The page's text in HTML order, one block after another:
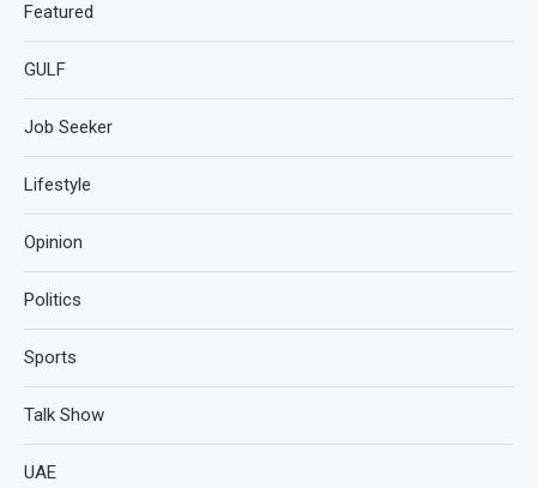
Featured
GULF
Job Seeker
Lifestyle
Opinion
Politics
Sports
Talk Show
UAE